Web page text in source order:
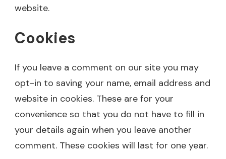
website.
Cookies
If you leave a comment on our site you may
opt-in to saving your name, email address and
website in cookies. These are for your
convenience so that you do not have to fill in
your details again when you leave another
comment. These cookies will last for one year.